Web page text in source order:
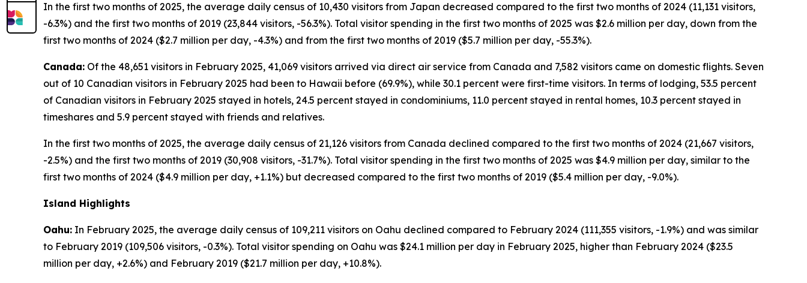
In the first two months of 2025, the average daily census of 10,430 visitors from Japan decreased compared to the first two months of 2024 (11,131 visitors,
-6.3%) and the first two months of 2019 (23,844 visitors, -56.3%). Total visitor spending in the first two months of 2025 was $2.6 million per day, down from the
first two months of 2024 ($2.7 million per day, -4.3%) and from the first two months of 2019 ($5.7 million per day, -55.3%).
Canada: Of the 48,651 visitors in February 2025, 41,069 visitors arrived via direct air service from Canada and 7,582 visitors came on domestic flights. Seven
out of 10 Canadian visitors in February 2025 had been to Hawaii before (69.9%), while 30.1 percent were first-time visitors. In terms of lodging, 53.5 percent
of Canadian visitors in February 2025 stayed in hotels, 24.5 percent stayed in condominiums, 11.0 percent stayed in rental homes, 10.3 percent stayed in
timeshares and 5.9 percent stayed with friends and relatives.
In the first two months of 2025, the average daily census of 21,126 visitors from Canada declined compared to the first two months of 2024 (21,667 visitors,
-2.5%) and the first two months of 2019 (30,908 visitors, -31.7%). Total visitor spending in the first two months of 2025 was $4.9 million per day, similar to the
first two months of 2024 ($4.9 million per day, +1.1%) but decreased compared to the first two months of 2019 ($5.4 million per day, -9.0%).
Island Highlights
Oahu: In February 2025, the average daily census of 109,211 visitors on Oahu declined compared to February 2024 (111,355 visitors, -1.9%) and was similar
to February 2019 (109,506 visitors, -0.3%). Total visitor spending on Oahu was $24.1 million per day in February 2025, higher than February 2024 ($23.5
million per day, +2.6%) and February 2019 ($21.7 million per day, +10.8%).